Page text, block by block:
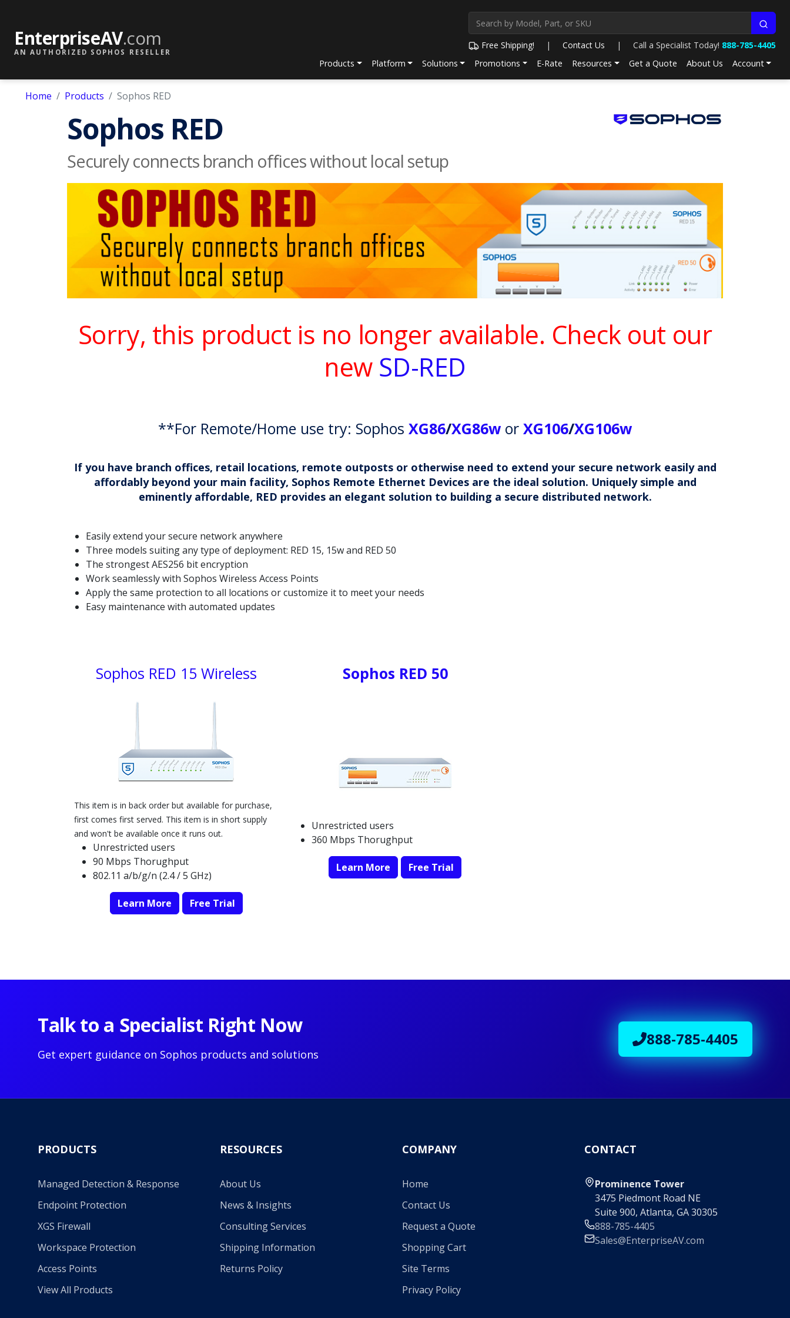
EnterpriseAV.com
AN AUTHORIZED SOPHOS RESELLER
Free Shipping! | Contact Us | Call a Specialist Today! 888-785-4405
Products
Platform Solutions Promotions E-Rate Resources Get a Quote About Us Account
Home Products Sophos RED
Sophos RED
Securely connects branch offices without local setup
Sorry, this product is no longer available. Check out our
new SD-RED
**For Remote/Home use try: Sophos XG86/XG86w or XG106/XG106w
If you have branch offices, retail locations, remote outposts or otherwise need to extend your secure network easily and
affordably beyond your main facility, Sophos Remote Ethernet Devices are the ideal solution. Uniquely simple and
eminently affordable, RED provides an elegant solution to building a secure distributed network.
Easily extend your secure network anywhere
Three models suiting any type of deployment: RED 15, 15w and RED 50
The strongest AES256 bit encryption
Work seamlessly with Sophos Wireless Access Points
Apply the same protection to all locations or customize it to meet your needs
Easy maintenance with automated updates
Sophos RED 15 Wireless
This item is in back order but available for purchase,
first comes first served. This item is in short supply
and won't be available once it runs out.
Unrestricted users
90 Mbps Thorughput
802.11 a/b/g/n (2.4 / 5 GHz)
Learn More Free Trial
Sophos RED 50
Unrestricted users
360 Mbps Thorughput
Learn More Free Trial
Talk to a Specialist Right Now
Get expert guidance on Sophos products and solutions
888-785-4405
PRODUCTS
Managed Detection & Response
Endpoint Protection
XGS Firewall
Workspace Protection
Access Points
View All Products
RESOURCES
About Us
News & Insights
Consulting Services
Shipping Information
Returns Policy
COMPANY
Home
Contact Us
Request a Quote
Shopping Cart
Site Terms
Privacy Policy
CONTACT
Prominence Tower
3475 Piedmont Road NE
Suite 900, Atlanta, GA 30305
888-785-4405
Sales@EnterpriseAV.com